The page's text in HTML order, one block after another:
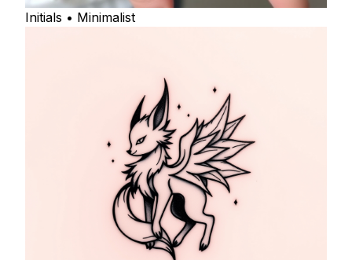
Initials • Minimalist